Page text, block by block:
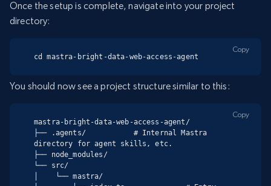
Once the setup is complete, navigate into your project
directory:
cd mastra-bright-data-web-access-agent
Copy
You should now see a project structure similar to this:
mastra-bright-data-web-access-agent/
├── .agents/           # Internal Mastra
directory for agent skills, etc.
├── node_modules/
└── src/
│    └── mastra/
Copy